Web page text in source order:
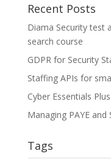
Recent Posts
Diama Security test
search course
GDPR for Security
Staffing APIs for
Cyber Essentials
Managing PAYE
Tags